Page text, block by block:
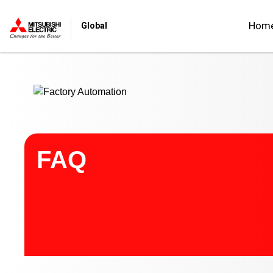
Global
FAQ